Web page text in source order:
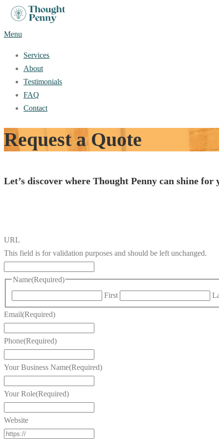
Skip
content
Menu
Services
About
Testimonials
FAQ
Contact
Request a Quote
Let’s discover where Thought Penny can shine
URL
This field is for validation purposes and should be left unchanged.
Name(Required)
First
Email(Required)
Phone(Required)
Your Business Name(Required)
Your Role(Required)
Website